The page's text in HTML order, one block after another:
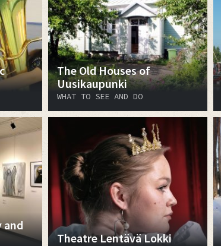
The Old Houses of
Uusikaupunki
WHAT TO SEE AND DO
and
Theatre Lentävä Lokki